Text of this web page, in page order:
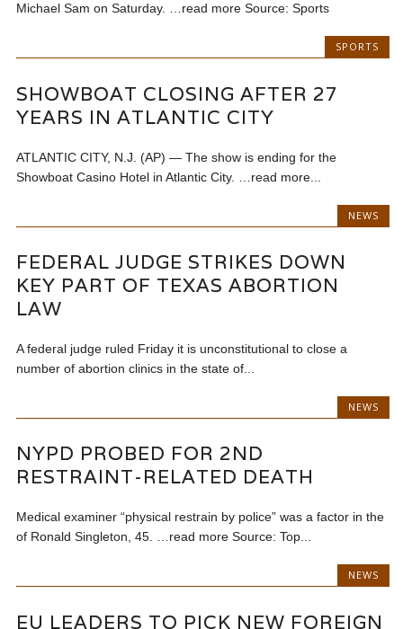
Michael Sam on Saturday. …read more Source: Sports
SPORTS
SHOWBOAT CLOSING AFTER 27
YEARS IN ATLANTIC CITY
ATLANTIC CITY, N.J. (AP) — The show is ending for the
Showboat Casino Hotel in Atlantic City. …read more...
NEWS
FEDERAL JUDGE STRIKES DOWN
KEY PART OF TEXAS ABORTION
LAW
A federal judge ruled Friday it is unconstitutional to close a
number of abortion clinics in the state of...
NEWS
NYPD PROBED FOR 2ND
RESTRAINT-RELATED DEATH
Medical examiner “physical restrain by police” was a factor in the
of Ronald Singleton, 45. …read more Source: Top...
NEWS
EU LEADERS TO PICK NEW FOREIGN